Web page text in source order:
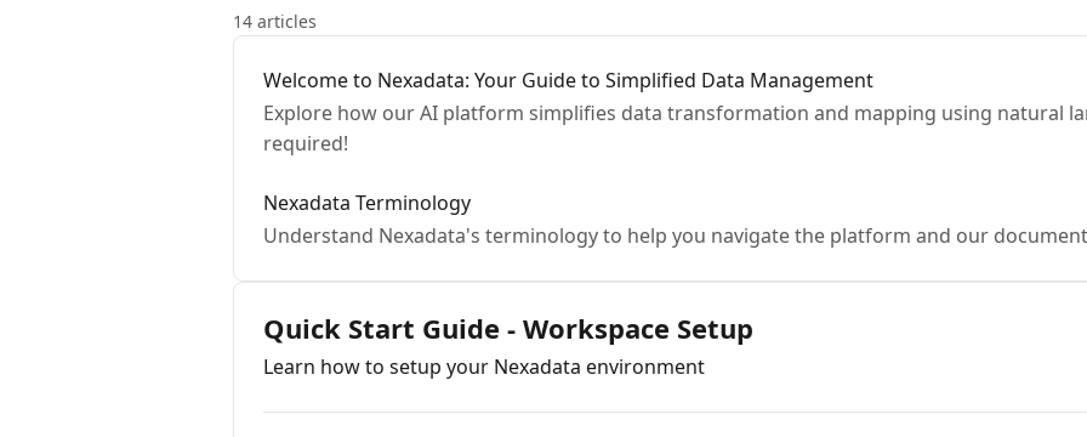
14 articles
Welcome to Nexadata: Your Guide to Simplified Data Management
Explore how our AI platform simplifies data transformation and mapping using natural
required!
Nexadata Terminology
Understand Nexadata's terminology to help you navigate the platform and our
Quick Start Guide - Workspace Setup
Learn how to setup your Nexadata environment